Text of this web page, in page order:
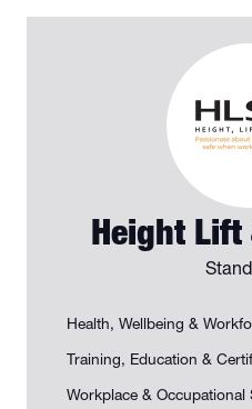
Height
Health, Wellbeing &
Training, Education &
Workplace & Occupational